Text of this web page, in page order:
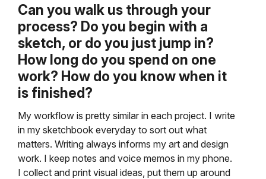
Can you walk us through your
process? Do you begin with a
sketch, or do you just jump in?
How long do you spend on one
work? How do you know when it
is finished?
My workflow is pretty similar in each project. I write
in my sketchbook everyday to sort out what
matters. Writing always informs my art and design
work. I keep notes and voice memos in my phone.
I collect and print visual ideas, put them up around